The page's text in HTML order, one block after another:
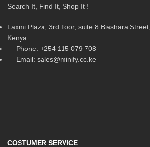
Search It, Find It, Shop It !
Laxmi Plaza, 3rd floor, suite 8 Biashara
Kenya
Phone: +254 115 079 708
Email: sales@minify.co.ke
COSTUMER SERVICE